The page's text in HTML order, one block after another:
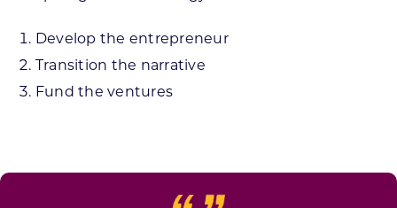
Develop the entrepreneur
Transition the narrative
Fund the ventures